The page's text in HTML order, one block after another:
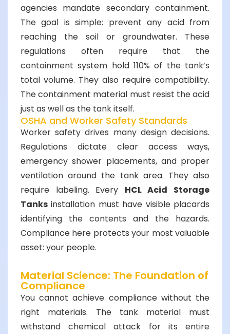
agencies mandate secondary containment.
The goal is simple: prevent any acid from
reaching the soil or groundwater. These
regulations often require that the
containment system hold 110% of the tank’s
total volume. They also require compatibility.
The containment material must resist the acid
just as well as the tank itself.
OSHA and Worker Safety Standards
Worker safety drives many design decisions.
Regulations dictate clear access ways,
emergency shower placements, and proper
ventilation around the tank area. They also
require labeling. Every HCL Acid Storage
Tanks installation must have visible placards
identifying the contents and the hazards.
Compliance here protects your most valuable
asset: your people.
Material Science: The Foundation of
Compliance
You cannot achieve compliance without the
right materials. The tank material must
withstand chemical attack for its entire